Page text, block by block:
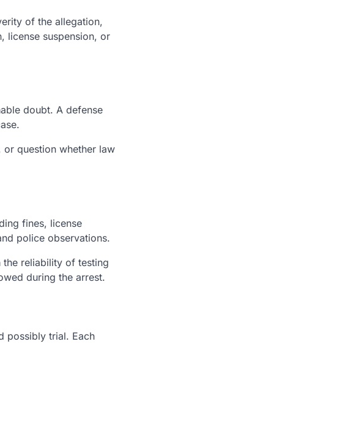
of the allegation,
license suspension, or
doubt. A defense
question whether law
fines, license
police observations.
the reliability of testing
during the arrest.
possibly trial. Each